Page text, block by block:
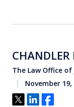
CHANDLER
The Law Office
November 19,
Tweet
ShareShare